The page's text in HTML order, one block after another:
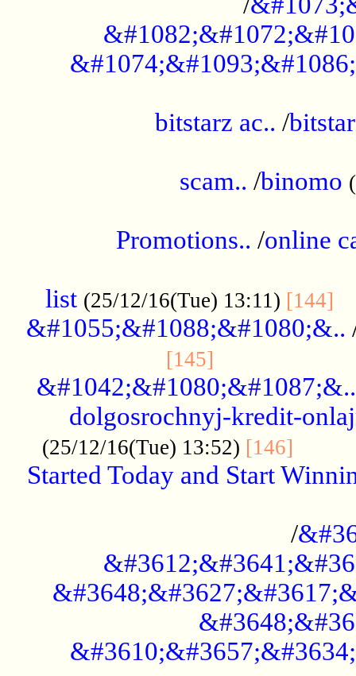
bitstarz ac.. /
scam.. /binomo
Promotions.. /online
list (25/12/16(Tue) 13:11) [144]
&#1055;&#1088;&#1080;&..
[145]
&#1042;&#1080;&#1087;&..
dolgosrochnyj-kredit-
(25/12/16(Tue) 13:52) [146]
Started Today and Start
/